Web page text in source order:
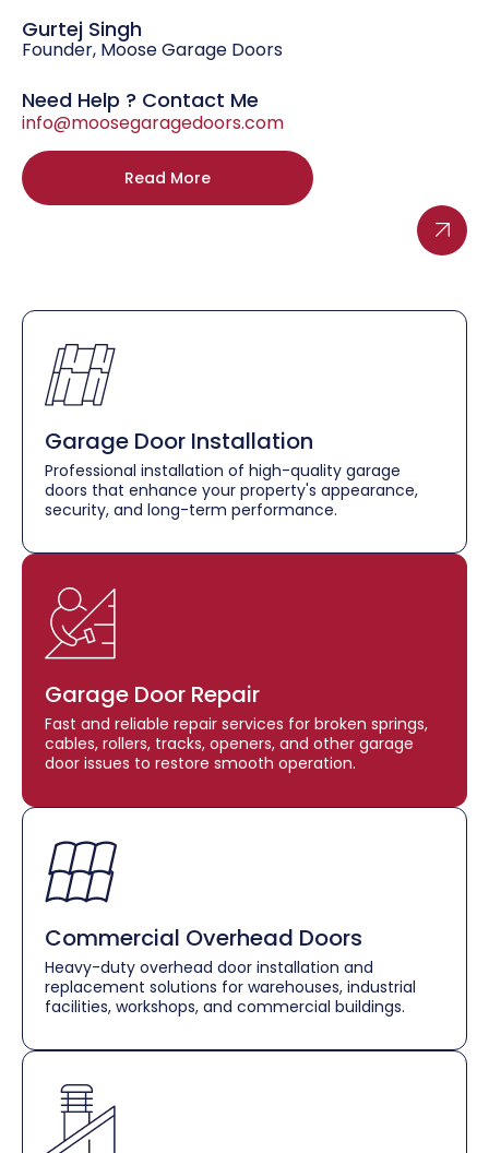
Gurtej Singh
Founder, Moose Garage Doors
Need Help ? Contact Me
info@moosegaragedoors.com
Read More
Garage Door Installation
Professional installation of high-quality garage
doors that enhance your property's appearance,
security, and long-term performance.
Garage Door Repair
Fast and reliable repair services for broken springs,
cables, rollers, tracks, openers, and other garage
door issues to restore smooth operation.
Commercial Overhead Doors
Heavy-duty overhead door installation and
replacement solutions for warehouses, industrial
facilities, workshops, and commercial buildings.